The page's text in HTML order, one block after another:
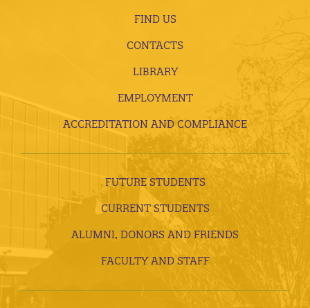
FIND US
CONTACTS
LIBRARY
EMPLOYMENT
ACCREDITATION AND COMPLIANCE
FUTURE STUDENTS
CURRENT STUDENTS
ALUMNI, DONORS AND FRIENDS
FACULTY AND STAFF